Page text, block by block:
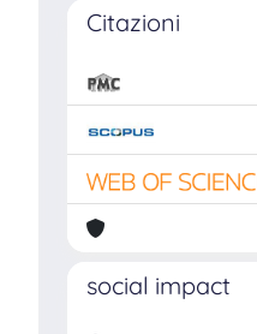
Citazioni
social impact